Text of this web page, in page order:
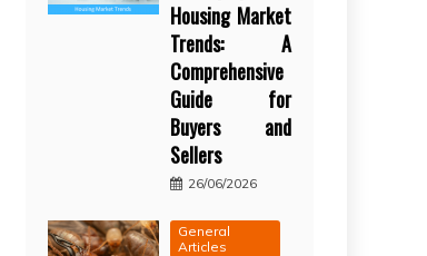
Housing Market
Trends: A
Comprehensive
Guide for
Buyers and
Sellers
26/06/2026
General
Articles